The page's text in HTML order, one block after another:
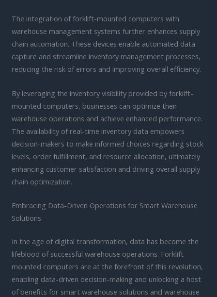
The integration of forklift-mounted computers with
warehouse management systems further enhances supply
chain automation. These devices enable automated data
capture and streamline inventory management processes,
reducing the risk of errors and improving overall efficiency.
By leveraging the inventory visibility provided by forklift-
mounted computers, businesses can optimize their
warehouse operations and achieve enhanced performance.
The availability of real-time inventory data empowers
decision-makers to make informed choices regarding stock
levels, order fulfillment, and resource allocation, ultimately
enhancing customer satisfaction and driving overall supply
chain optimization.
Embracing Data-Driven Operations for Smart Warehouse
Solutions
In the age of digital transformation, data has become the
lifeblood of successful warehouse operations. Forklift-
mounted computers are at the forefront of this revolution,
enabling data-driven decision-making and unlocking a host
of benefits for smart warehouse solutions and warehouse